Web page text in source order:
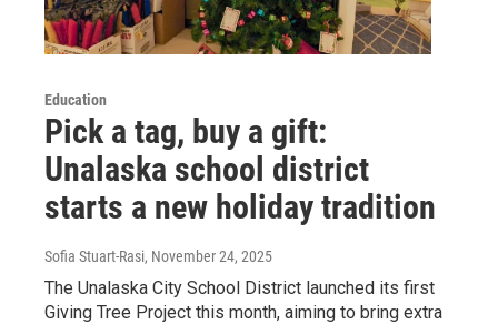
Education
Pick a tag, buy a gift:
Unalaska school district
starts a new holiday tradition
Sofia Stuart-Rasi, November 24, 2025
The Unalaska City School District launched its first
Giving Tree Project this month, aiming to bring extra